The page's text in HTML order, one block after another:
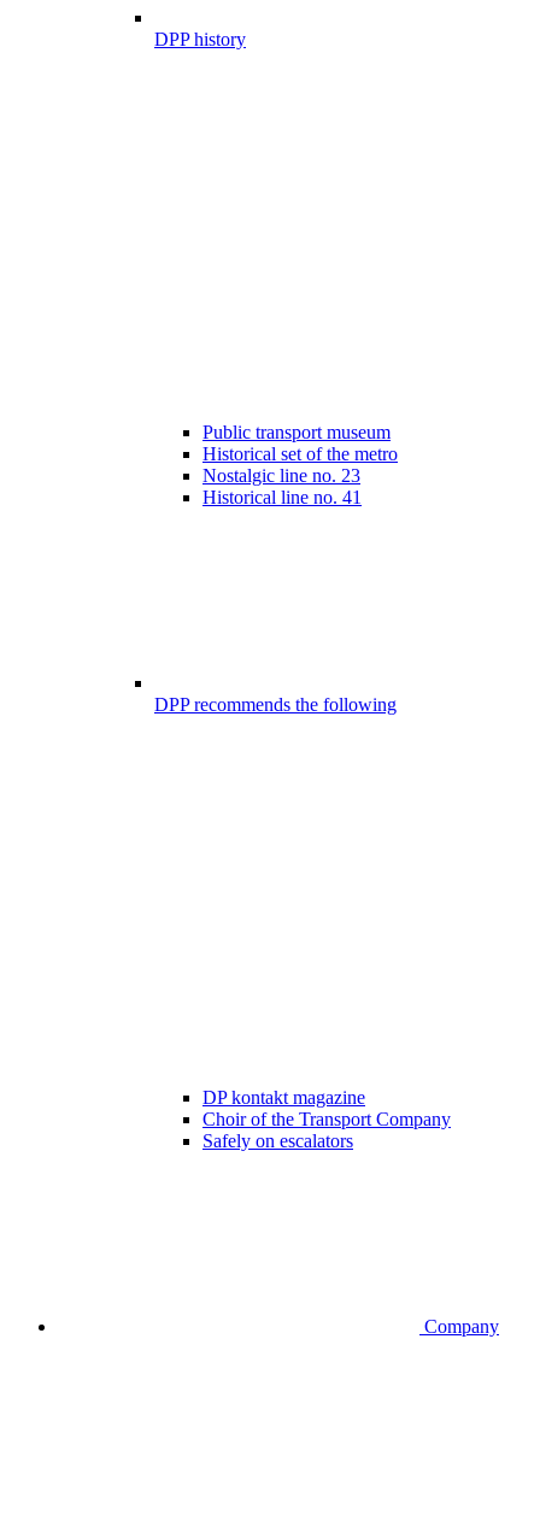
DPP history
Public transport museum
Historical set of the metro
Nostalgic line no. 23
Historical line no. 41
DPP recommends the following
DP kontakt magazine
Choir of the Transport Company
Safely on escalators
Company